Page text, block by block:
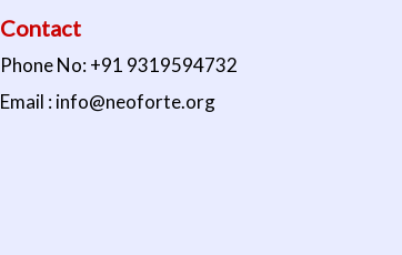
Contact
Phone No: +91 9319594732
Email : info@neoforte.org